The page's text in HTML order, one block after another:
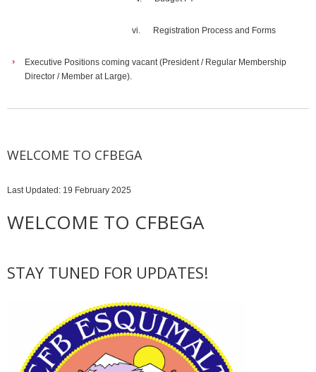
vi. Registration Process and Forms
Executive Positions coming vacant (President / Regular Membership
Director / Member at Large).
WELCOME TO CFBEGA
Last Updated: 19 February 2025
WELCOME TO CFBEGA
STAY TUNED FOR UPDATES!